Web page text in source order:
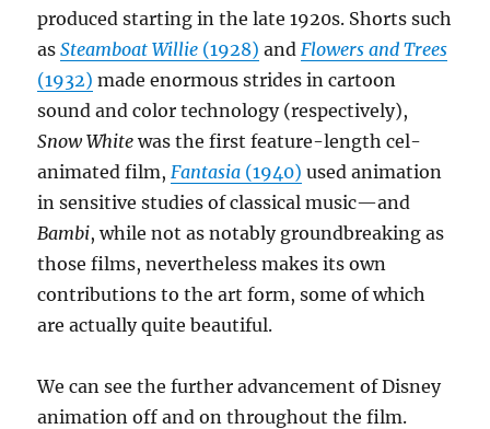
produced starting in the late 1920s. Shorts such
asSteamboat Willie (1928) and Flowers and Trees
(1932) made enormous strides in cartoon
sound and color technology (respectively),
Snow Whitewas the first feature-length cel-
animated film, Fantasia (1940) used animation
in sensitive studies of classical music—and
Bambi, while not as notably groundbreaking as
those films, nevertheless makes its own
contributions to the art form, some of which
are actually quite beautiful.
We can see the further advancement of Disney
animation off and on throughout the film.